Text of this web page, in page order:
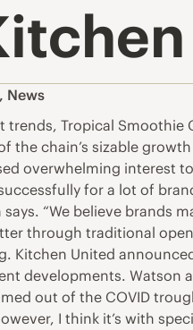
, News
Tropical
the chain’s sizable
overwhelming interest
for a lot of
“We believe
through traditional
Kitchen United
developments.
out of the COVID
I think it’s with